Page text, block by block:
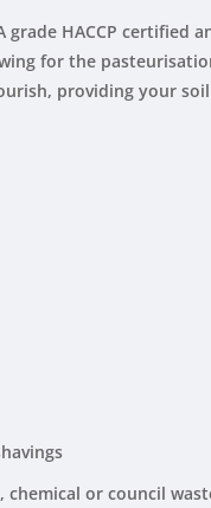
HACCP certified
for the
providing your
or council